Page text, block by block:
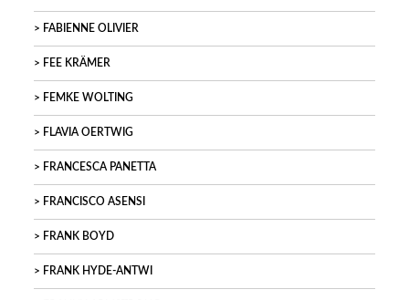
FABIENNE OLIVIER
FEE KRÄMER
FEMKE WOLTING
FLAVIA OERTWIG
FRANCESCA PANETTA
FRANCISCO ASENSI
FRANK BOYD
FRANK HYDE-ANTWI